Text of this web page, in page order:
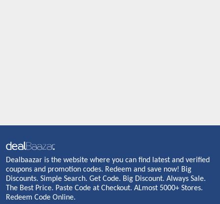
Dealbaazar is the website where you can find latest and verified
coupons and promotion codes. Redeem and save now! Big
Discounts. Simple Search. Get Code. Big Discount. Always Sale.
The Best Price. Paste Code at Checkout. ALmost 5000+ Stores.
Redeem Code Online.